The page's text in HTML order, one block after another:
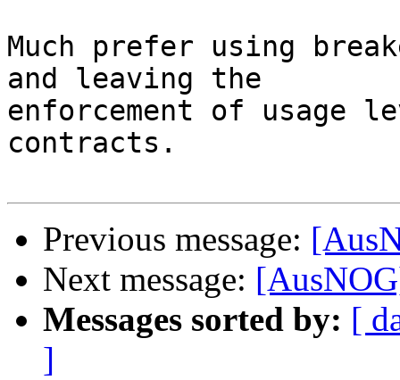
Much prefer using
and leaving the
enforcement of usage
contracts.
Previous message:
Next message:
Messages sorted by: [
]